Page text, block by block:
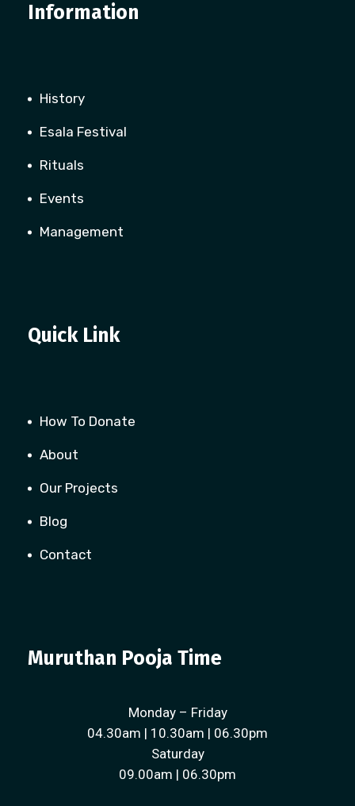
Information
History
Esala Festival
Rituals
Events
Management
Quick Link
How To Donate
About
Our Projects
Blog
Contact
Muruthan Pooja Time
Monday – Friday
04.30am | 10.30am | 06.30pm
Saturday
09.00am | 06.30pm